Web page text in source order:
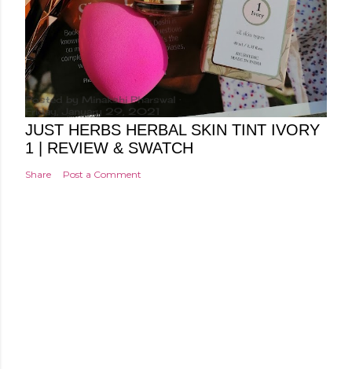
Posted by Minakshi Pharswal
Friday, January 29, 2021
JUST HERBS HERBAL SKIN TINT IVORY
1 | REVIEW & SWATCH
Share Post a Comment